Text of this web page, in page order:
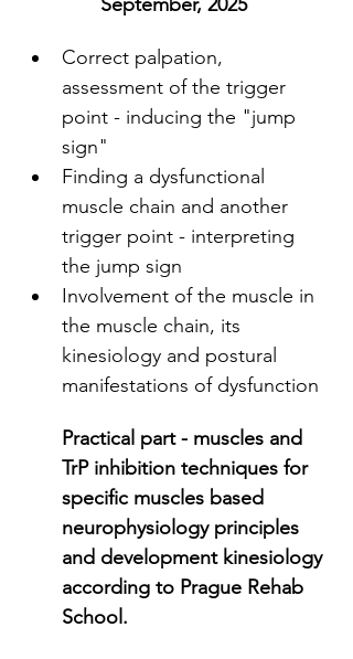
Correct palpation,
assessment of the trigger
point - inducing the "jump
sign"
Finding a dysfunctional
muscle chain and another
trigger point - interpreting
the jump sign
Involvement of the muscle in
the muscle chain, its
kinesiology and postural
manifestations of dysfunction
Practical part - muscles and
TrP inhibition techniques for
specific muscles based
neurophysiology principles
and development kinesiology
according to Prague Rehab
School.